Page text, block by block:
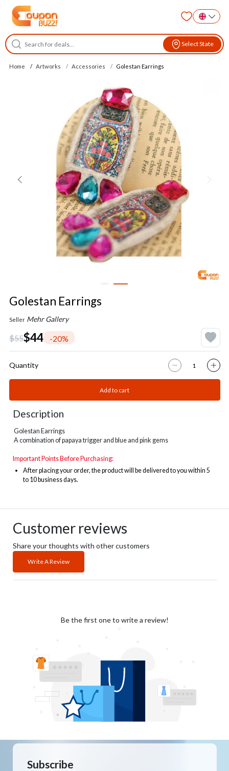
Select State
Home Artworks Accessories Golestan Earrings
Golestan Earrings
Seller Mehr Gallery
$55$44 -20%
Quantity
Add to cart
Description
Golestan Earrings
A combination of papaya trigger and blue and pink gems
Important Points Before Purchasing:
After placing your order, the product will be delivered to you within 5
to 10 business days.
Customer reviews
Share your thoughts with other customers
Write A Review
Be the first one to write a review!
Subscribe